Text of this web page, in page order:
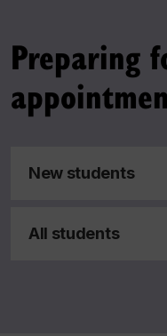
Preparing
New students
All students